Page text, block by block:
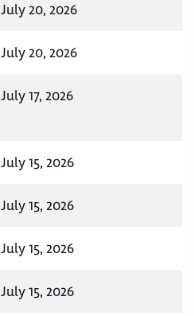
July 20, 2026
July 20, 2026
July 17, 2026
July 15, 2026
July 15, 2026
July 15, 2026
July 15, 2026